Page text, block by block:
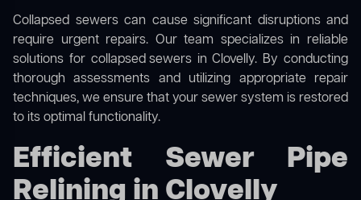
Collapsed sewers can cause significant disruptions and
require urgent repairs. Our team specializes in reliable
solutions for collapsed sewersin Clovelly. By conducting
thorough assessments and utilizing appropriate repair
techniques, we ensure that your sewer system is restored
to its optimal functionality.
Efficient Sewer Pipe
Relining in Clovelly